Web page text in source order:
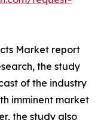
Market report
the study
of the industry
imminent market
the study also